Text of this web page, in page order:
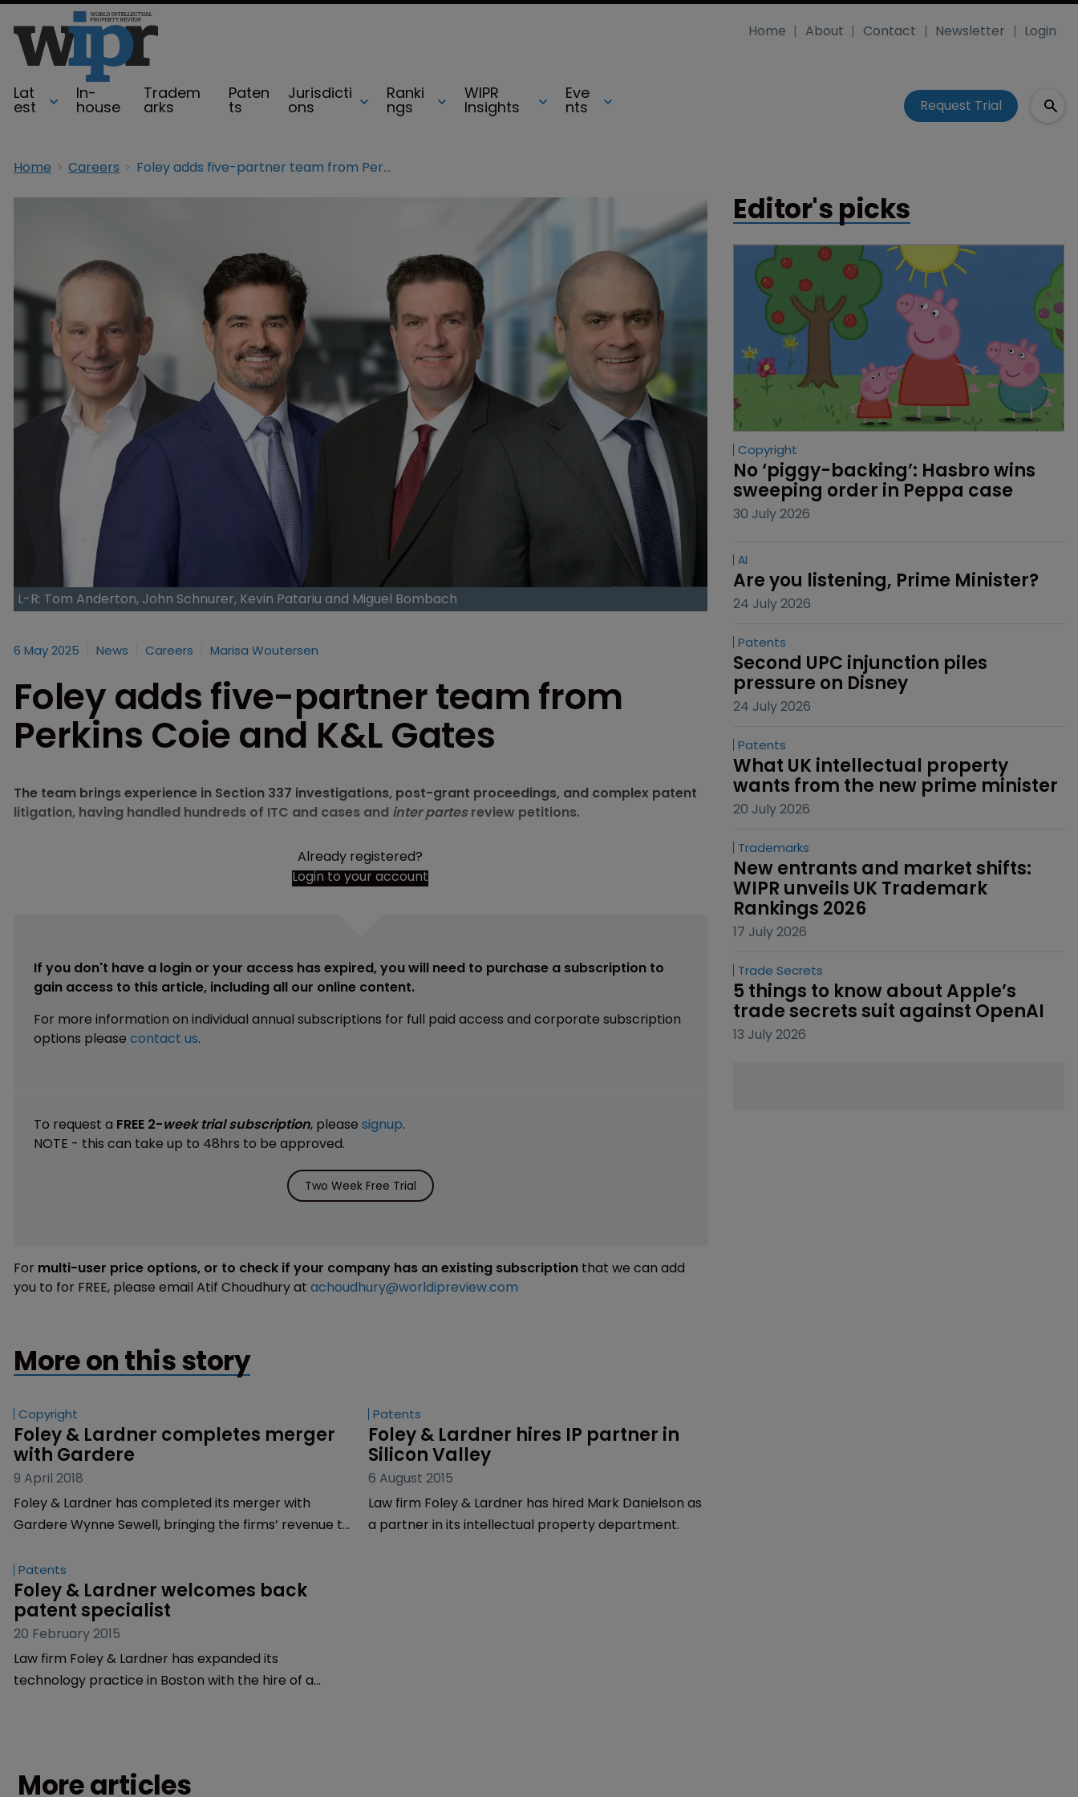
Lat
est
In-
house
Tradem
arks
Paten
ts
Jurisdicti
ons
Ranki
ngs
WIPR
Insights
Eve
nts
Home About Contact Newsletter Login
Request Trial
Home Careers Foley adds five-partner team from Perkins Coie and K&L Gates
L-R: Tom Anderton, John Schnurer, Kevin Patariu and Miguel Bombach
6 May 2025 News Careers Marisa Woutersen
Foley adds five-partner team from
Perkins Coie and K&L Gates
The team brings experience in Section 337 investigations, post-grant proceedings, and complex patent
litigation, having handled hundreds of ITC and cases and inter partesreview petitions.
Already registered?
Login to your account
If you don't have a login or your access has expired, you will need to purchase a subscription to
gain access to this article, including all our online content.
For more information on individual annual subscriptions for full paid access and corporate subscription
options please contact us.
To request a FREE 2-week trial subscription, please signup.
NOTE - this can take up to 48hrs to be approved.
Two Week Free Trial
For multi-user price options, or to check if your company has an existing subscription that we can add
you to for FREE, please email Atif Choudhury at achoudhury@worldipreview.com
More on this story
Copyright
Foley & Lardner completes merger
with Gardere
9 April 2018
Foley & Lardner has completed its merger with
Gardere Wynne Sewell, bringing the firms’ revenue to
Patents
Foley & Lardner hires IP partner in
Silicon Valley
6 August 2015
Law firm Foley & Lardner has hired Mark Danielson as
a partner in its intellectual property department.
Patents
Foley & Lardner welcomes back
patent specialist
20 February 2015
Law firm Foley & Lardner has expanded its
technology practice in Boston with the hire of a
Editor's picks
Copyright
No ‘piggy-backing’: Hasbro wins
sweeping order in Peppa case
30 July 2026
AI
Are you listening, Prime Minister?
24 July 2026
Patents
Second UPC injunction piles
pressure on Disney
24 July 2026
Patents
What UK intellectual property
wants from the new prime minister
20 July 2026
Trademarks
New entrants and market shifts:
WIPR unveils UK Trademark
Rankings 2026
17 July 2026
Trade Secrets
5 things to know about Apple’s
trade secrets suit against OpenAI
13 July 2026
More articles